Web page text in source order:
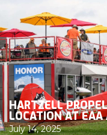
HARTZELL
LOCATION AT
July 14, 2025